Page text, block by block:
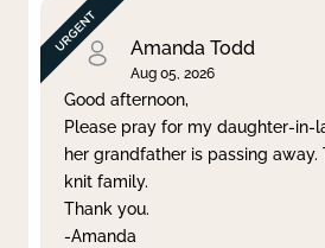
Amanda Todd
Aug 05, 2026
Good afternoon,
Please pray for my daughter-in-
her grandfather is passing away.
knit family.
Thank you.
-Amanda